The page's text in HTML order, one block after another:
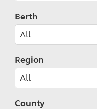
Berth
Region
County